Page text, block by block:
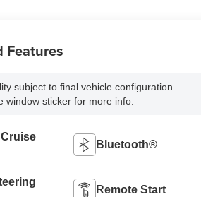
Features
subject to final vehicle configuration.
window sticker for more info.
Bluetooth®
Remote Start